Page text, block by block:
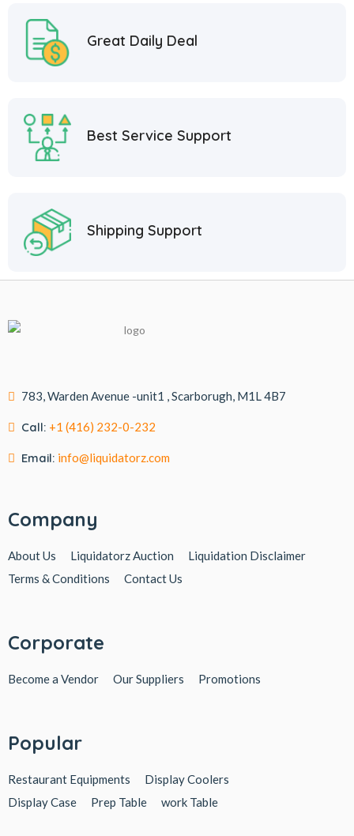
Great Daily Deal
Best Service Support
Shipping Support
783, Warden Avenue -unit1 , Scarborugh, M1L 4B7
Call: +1 (416) 232-0-232
Email: info@liquidatorz.com
Company
About Us Liquidatorz Auction
Liquidation Disclaimer
Terms & Conditions
Contact Us
Corporate
Become a Vendor Our Suppliers Promotions
Popular
Restaurant Equipments
Display Coolers
Display Case
Prep Table work Table